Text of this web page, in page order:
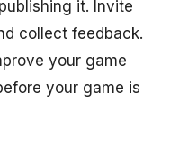
it. Invite
collect feedback.
your game
your game is